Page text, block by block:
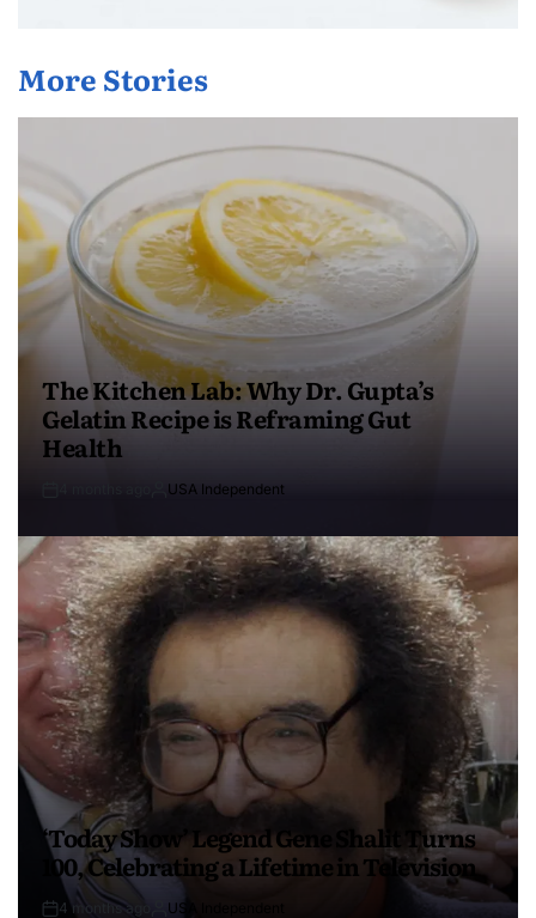
More Stories
The Kitchen Lab: Why Dr. Gupta’s
Gelatin Recipe is Reframing Gut
Health
USA Independent
‘Today Show’ Legend Gene Shalit Turns
100, Celebrating a Lifetime in Television
4 months ago USA Independent